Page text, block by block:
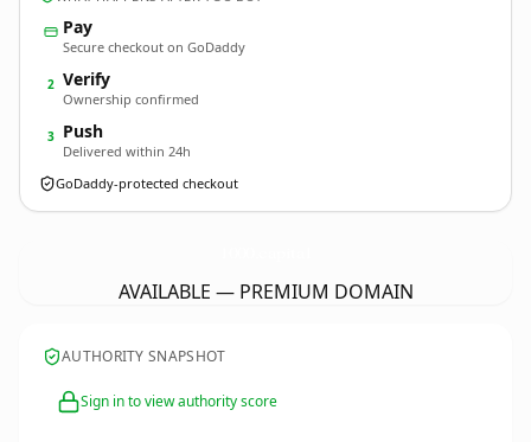
Pay
Secure checkout on GoDaddy
2 Verify
Ownership confirmed
3 Push
Delivered within 24h
GoDaddy-protected checkout
AVAILABLE — PREMIUM DOMAIN
AUTHORITY SNAPSHOT
Sign in to view authority score